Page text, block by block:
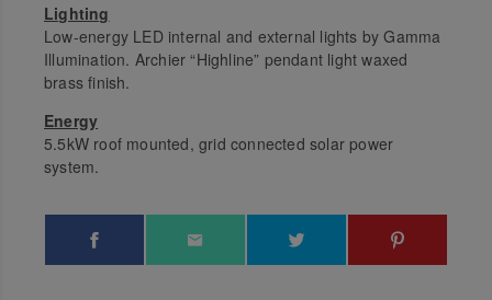
Lighting
Low-energy LED internal and external lights by Gamma
Illumination. Archier “Highline” pendant light waxed
brass finish.
Energy
5.5kW roof mounted, grid connected solar power
system.